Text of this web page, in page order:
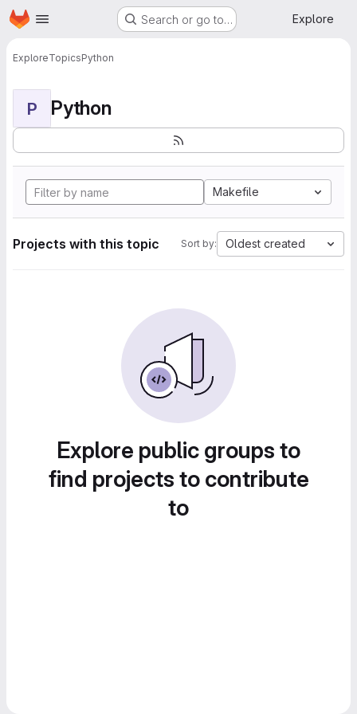
Skip to main content
Homepage Search or go to… Explore
ExploreTopicsPython
P Python
Makefile
Projects with this topic Sort by: Oldest created
Explore public groups to
find projects to contribute
to